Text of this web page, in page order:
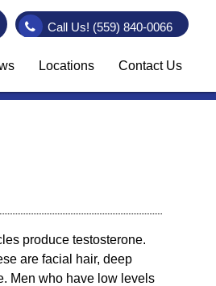
Call Us! (559) 840-0066
Locations Contact Us
produce testosterone.
are facial hair, deep
Men who have low levels